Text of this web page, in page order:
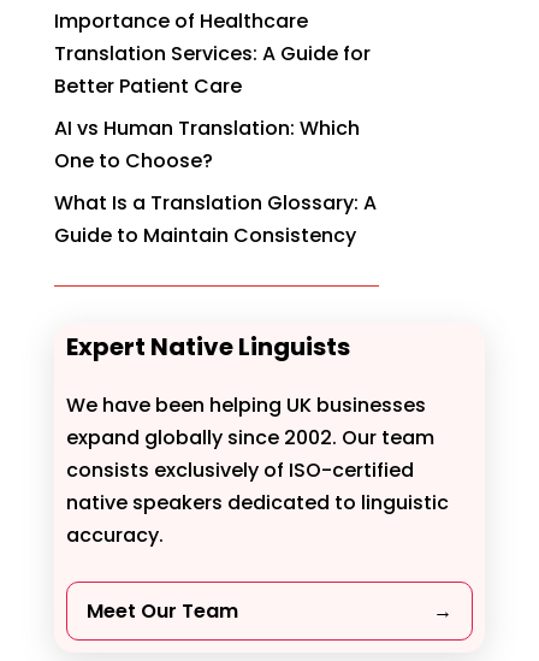
Importance of Healthcare
Translation Services: A Guide for
Better Patient Care
AI vs Human Translation: Which
One to Choose?
What Is a Translation Glossary: A
Guide to Maintain Consistency
Expert Native Linguists
We have been helping UK businesses
expand globally since 2002. Our team
consists exclusively of ISO-certified
native speakers dedicated to linguistic
accuracy.
Meet Our Team →